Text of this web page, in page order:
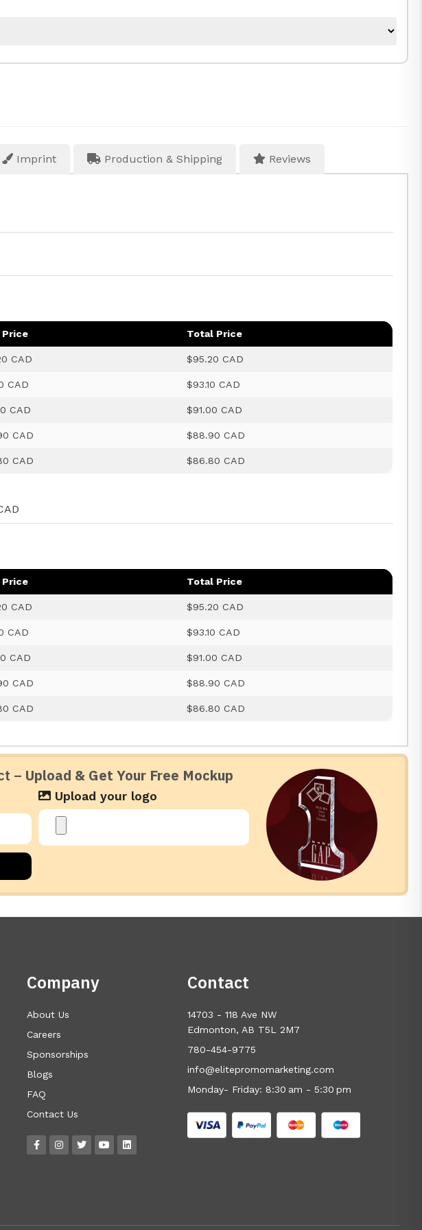
Imprint Production & Shipping Reviews
Price Total Price
CAD $95.20 CAD
CAD $93.10 CAD
CAD $91.00 CAD
CAD $88.90 CAD
CAD $86.80 CAD
Price Total Price
CAD $95.20 CAD
CAD $93.10 CAD
CAD $91.00 CAD
CAD $88.90 CAD
CAD $86.80 CAD
– Upload & Get Your Free Mockup
Upload your logo
Company
About Us
Careers
Sponsorships
Blogs
FAQ
Contact Us
Contact
14703 - 118 Ave NW
Edmonton, AB T5L 2M7
780-454-9775
info@elitepromomarketing.com
Monday- Friday: 8:30 am - 5:30 pm